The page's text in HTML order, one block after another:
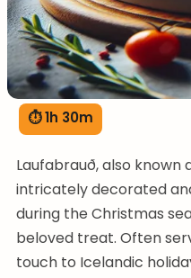
⏱ 1h 30m
Laufabrauð, also
intricately decorated
during the Christmas
beloved treat. Often
touch to Icelandic